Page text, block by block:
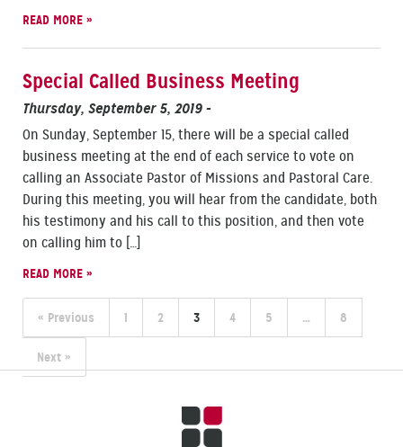
READ MORE »
Special Called Business Meeting
Thursday, September 5, 2019-
On Sunday, September 15, there will be a special called
business meeting at the end of each service to vote on
calling an Associate Pastor of Missions and Pastoral Care.
During this meeting, you will hear from the candidate, both
his testimony and his call to this position, and then vote
on calling him to […]
READ MORE »
« Previous 1 2 3 4 5 … 8
Next »